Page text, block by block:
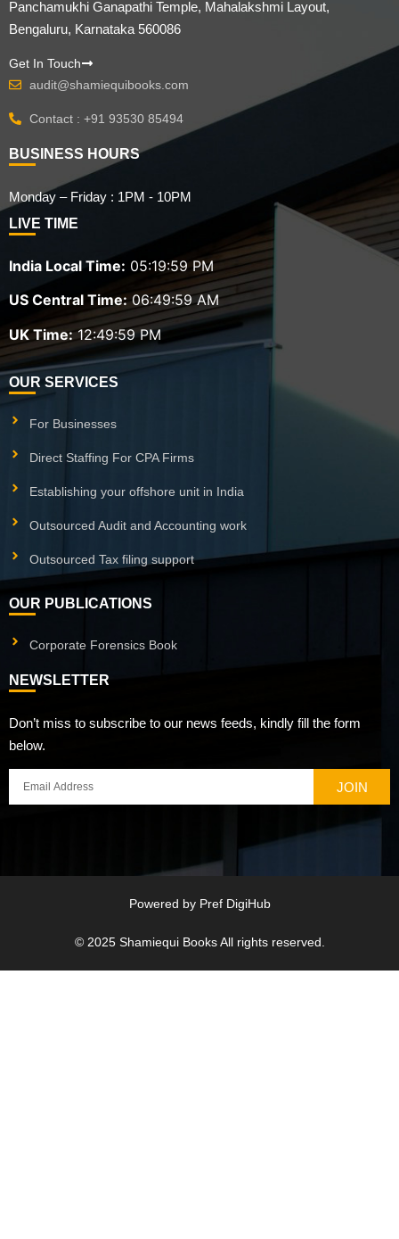
Panchamukhi Ganapathi Temple, Mahalakshmi Layout,
Bengaluru, Karnataka 560086
Get In Touch
audit@shamiequibooks.com
Contact : +91 93530 85494
BUSINESS HOURS
Monday – Friday : 1PM - 10PM
LIVE TIME
India Local Time: 05:20:00 PM
US Central Time: 06:50:00 AM
UK Time: 12:50:00 PM
OUR SERVICES
For Businesses
Direct Staffing For CPA Firms
Establishing your offshore unit in India
Outsourced Audit and Accounting work
Outsourced Tax filing support
OUR PUBLICATIONS
Corporate Forensics Book
NEWSLETTER
Don’t miss to subscribe to our news feeds, kindly fill the form
below.
JOIN
Powered by Pref DigiHub
© 2025 Shamiequi BooksAll rights reserved.